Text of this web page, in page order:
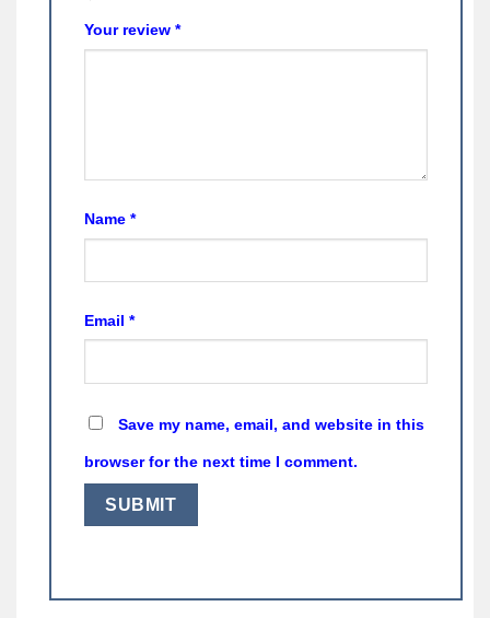
Your review *
Name *
Email *
Save my name, email, and website in this
browser for the next time I comment.